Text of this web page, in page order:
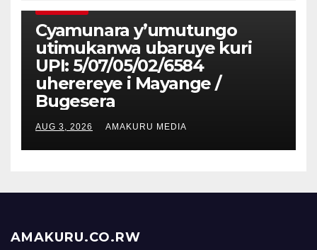
Cyamunara y’umutungo
utimukanwa ubaruye kuri
UPI: 5/07/05/02/6584
uherereye i Mayange /
Bugesera
AUG 3, 2026 AMAKURU MEDIA
AMAKURU.CO.RW